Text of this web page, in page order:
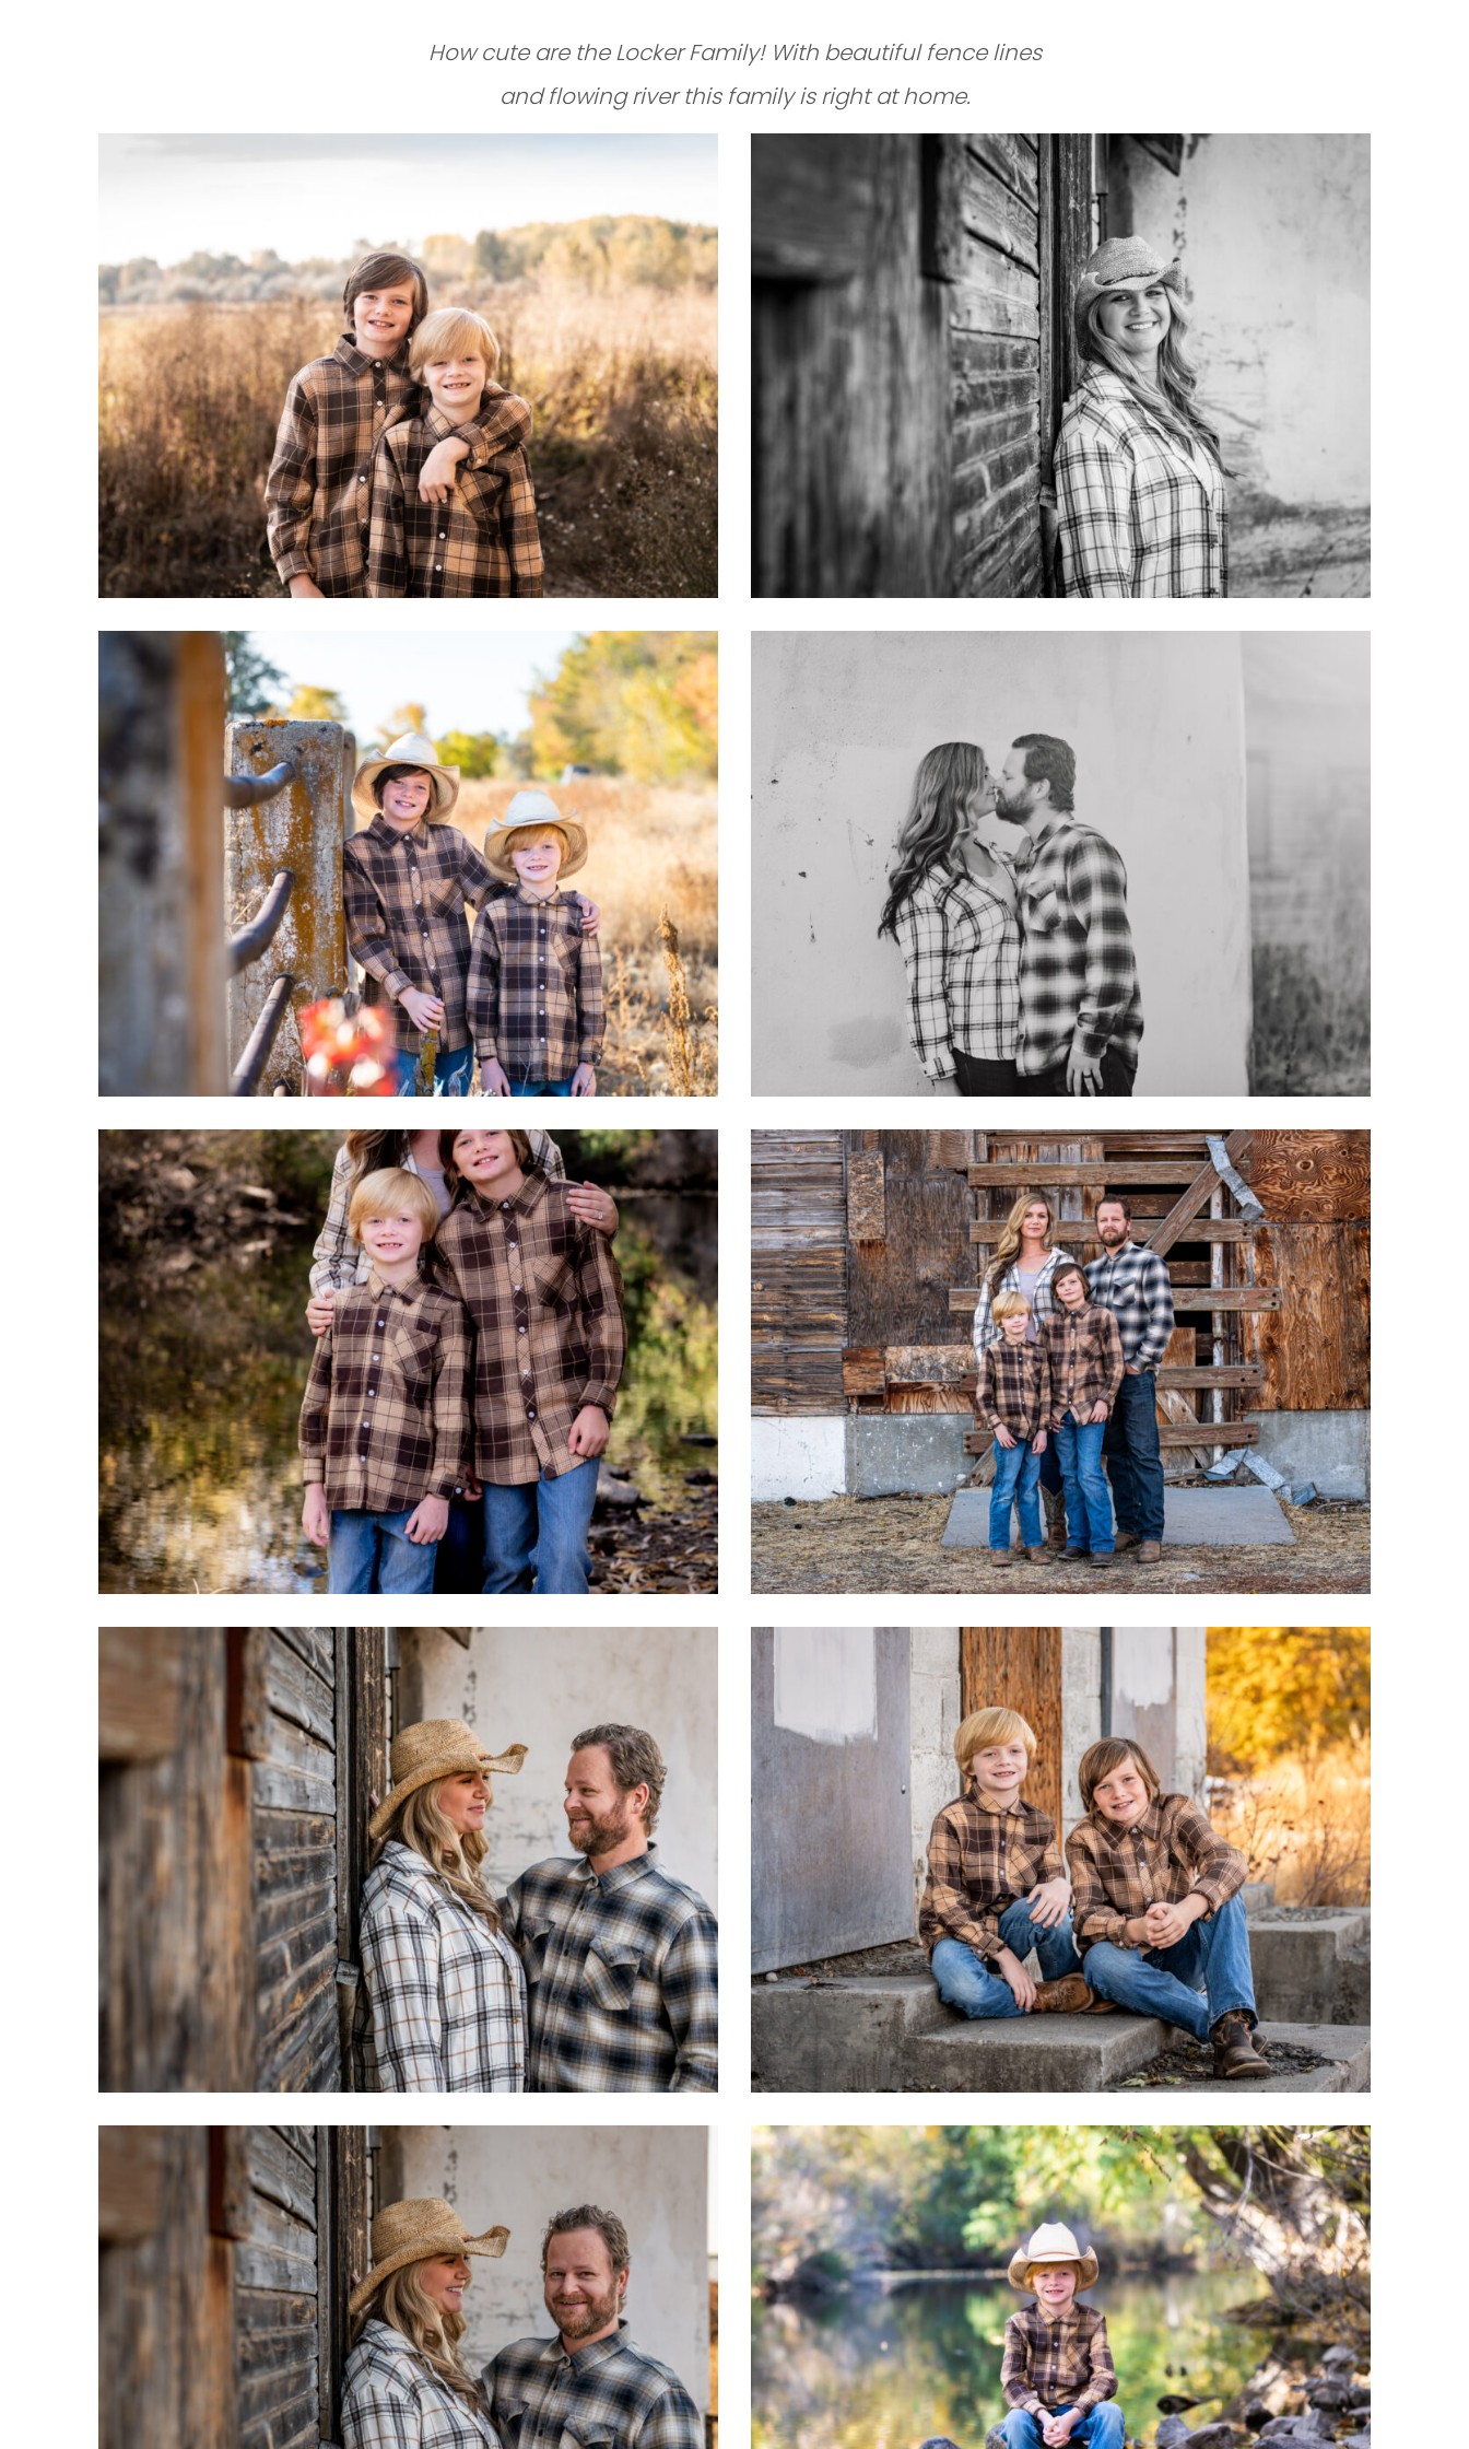
How cute are the Locker Family! With beautiful fence lines
and flowing river this family is right at home.